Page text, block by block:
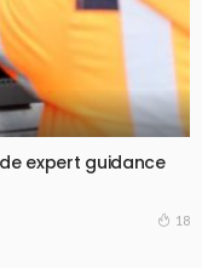
expert guidance
18